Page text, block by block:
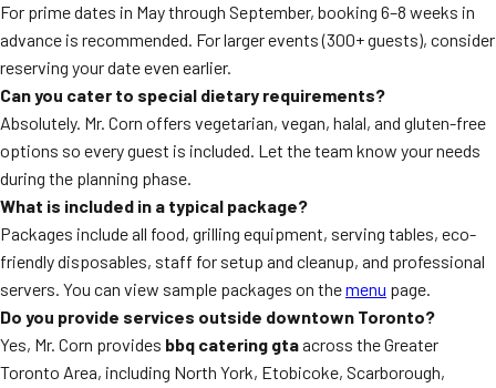
For prime dates in May through September, booking 6–8 weeks in
advance is recommended. For larger events (300+ guests), consider
reserving your date even earlier.
Can you cater to special dietary requirements?
Absolutely. Mr. Corn offers vegetarian, vegan, halal, and gluten-free
options so every guest is included. Let the team know your needs
during the planning phase.
What is included in a typical package?
Packages include all food, grilling equipment, serving tables, eco-
friendly disposables, staff for setup and cleanup, and professional
servers. You can view sample packages on themenu page.
Do you provide services outside downtown Toronto?
Yes, Mr. Corn provides bbq catering gtaacross the Greater
Toronto Area, including North York, Etobicoke, Scarborough,